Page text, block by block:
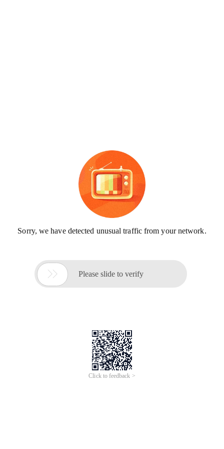
Sorry, we have detected unusual traffic from your network.
 Please slide to verify
Click to feedback >